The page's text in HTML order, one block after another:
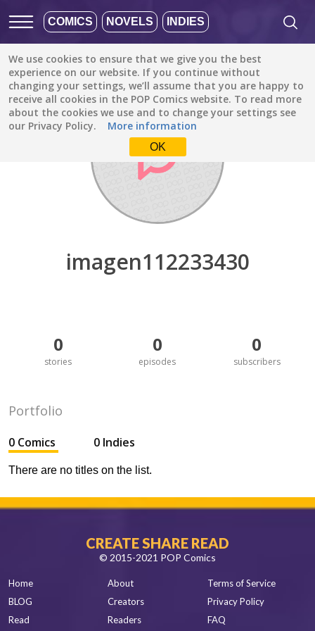
COMICS NOVELS INDIES
We use cookies to ensure that we give you the best
experience on our website. If you continue without
changing your settings, we’ll assume that you are happy to
receive all cookies in the POP Comics website. To read more
about the cookies we use and to change your settings see
our Privacy Policy.
More information
OK
Discover / imagen112233430
imagen112233430
0
stories
0
episodes
0
subscribers
Portfolio
0 Comics 0 Indies
There are no titles on the list.
CREATE SHARE READ
© 2015-2021 POP Comics
Home
BLOG
Read
About
Creators
Readers
Terms of Service
Privacy Policy
FAQ